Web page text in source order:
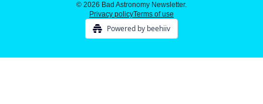
© 2026 Bad Astronomy Newsletter.
Privacy policyTerms of use
Powered by beehiiv